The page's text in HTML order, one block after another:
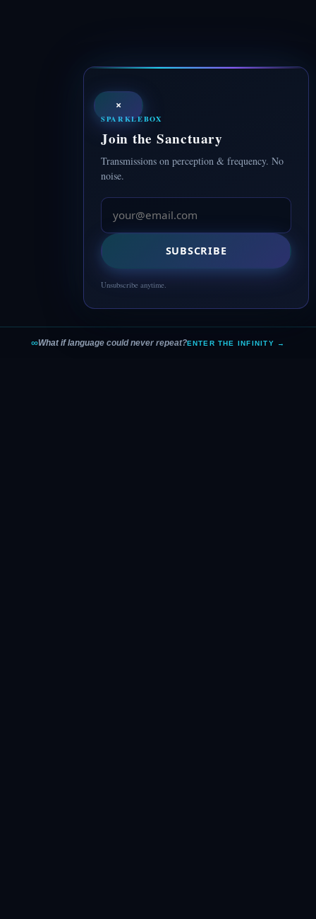
∞What if language could never repeat?ENTER THE INFINITY →
×
SPARKLEBOX
Join the Sanctuary
Transmissions on perception & frequency. No
noise.
SUBSCRIBE
Unsubscribe anytime.